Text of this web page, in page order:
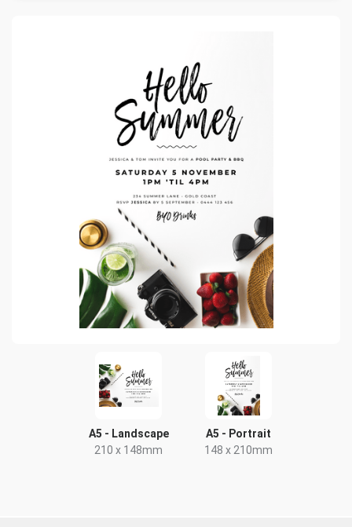
A5 - Landscape
210 x 148mm
A5 - Portrait
148 x 210mm